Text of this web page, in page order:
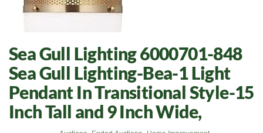
Sea Gull Lighting 6000701-848
Sea Gull Lighting-Bea-1 Light
Pendant In Transitional Style-15
Inch Tall and 9 Inch Wide,